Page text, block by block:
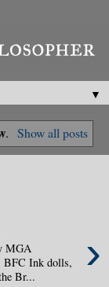
▼
. Show all posts
›
MGA
BFC Ink dolls,
Br...